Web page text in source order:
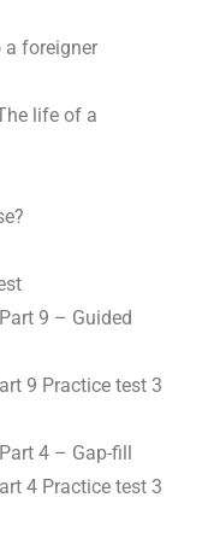
a foreigner
life of a
9 – Guided
9 Practice test 3
4 – Gap-fill
4 Practice test 3